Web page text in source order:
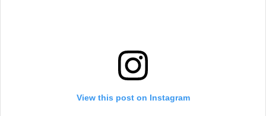
View this post on Instagram